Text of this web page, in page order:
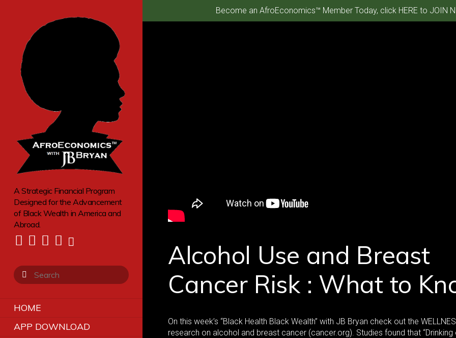
Become an AfroEconomics™ Member Today, click HERE to JOIN
A Strategic Financial Program
Designed for the Advancement
of Black Wealth in America and
Abroad.
HOME
APP DOWNLOAD
Alcohol Use and Breast
Cancer Risk : What to
On this week’s “Black Health Black Wealth” with JB Bryan check out the
research on alcohol and breast cancer (cancer.org). Studies found that “Drinking